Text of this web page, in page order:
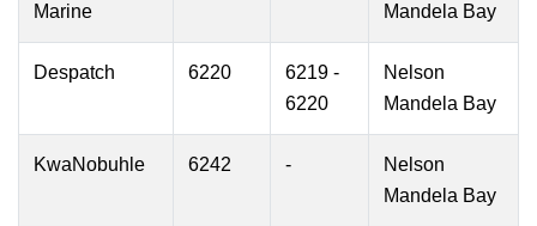
Marine
Mandela Bay
Despatch 6220
6219 -
6220
Nelson
Mandela Bay
KwaNobuhle 6242 -
Nelson
Mandela Bay